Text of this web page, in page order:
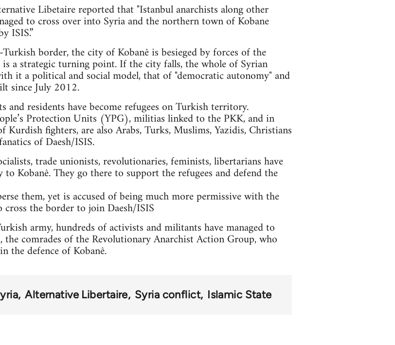
Libetaire reported that "Istanbul anarchists along other
to cross over into Syria and the northern town of Kobane
ISIS.”
Turkish border, the city of Kobanê is besieged by forces of the
a strategic turning point. If the city falls, the whole of Syrian
it a political and social model, that of "democratic autonomy" and
since July 2012.
residents have become refugees on Turkish territory.
Protection Units (YPG), militias linked to the PKK, and in
fighters, are also Arabs, Turks, Muslims, Yazidis, Christians
of Daesh/ISIS.
trade unionists, revolutionaries, feminists, libertarians have
Kobanê. They go there to support the refugees and defend the
them, yet is accused of being much more permissive with the
the border to join Daesh/ISIS
army, hundreds of activists and militants have managed to
the comrades of the Revolutionary Anarchist Action Group, who
the defence of Kobanê.
Alternative Libertaire Syria conflict Islamic State